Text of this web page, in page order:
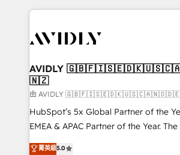
digital agency and an integrator. With
CRM and webdesign (We focus on
AVIDLY
🇳🇿
由 AVIDLY
HubSpot’s 5x Global Partner of the
EMEA & APAC Partner of the Year.
experienced and fully accredited
菁英級5.0